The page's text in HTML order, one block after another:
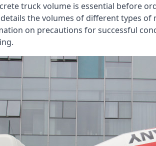
truck volume is essential before
the volumes of different types
on precautions for successful